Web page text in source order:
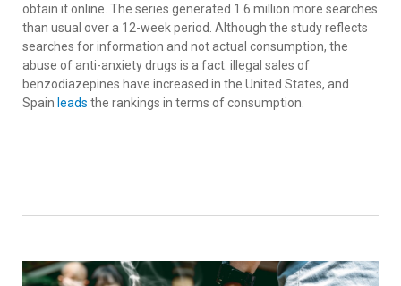
obtain it online. The series generated 1.6 million more searches
than usual over a 12-week period. Although the study reflects
searches for information and not actual consumption, the
abuse of anti-anxiety drugs is a fact: illegal sales of
benzodiazepines have increased in the United States, and
Spain leads the rankings in terms of consumption.